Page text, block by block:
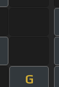
G